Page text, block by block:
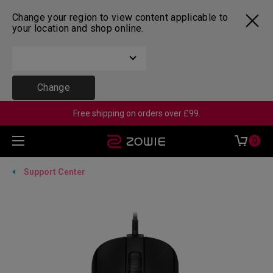
Change your region to view content applicable to
your location and shop online.
Change
Free shipping on orders over £99.
0
Support Center